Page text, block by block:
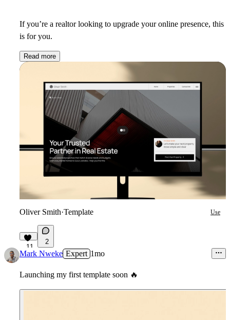
If you’re a realtor looking to upgrade your online presence, this
is for you.
Read more
Oliver Smith·Template Use
11
2
Mark Nweke Expert 1mo
Launching my first template soon 🔥